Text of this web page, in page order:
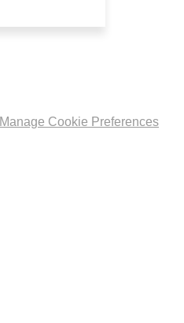
Manage Cookie Preferences